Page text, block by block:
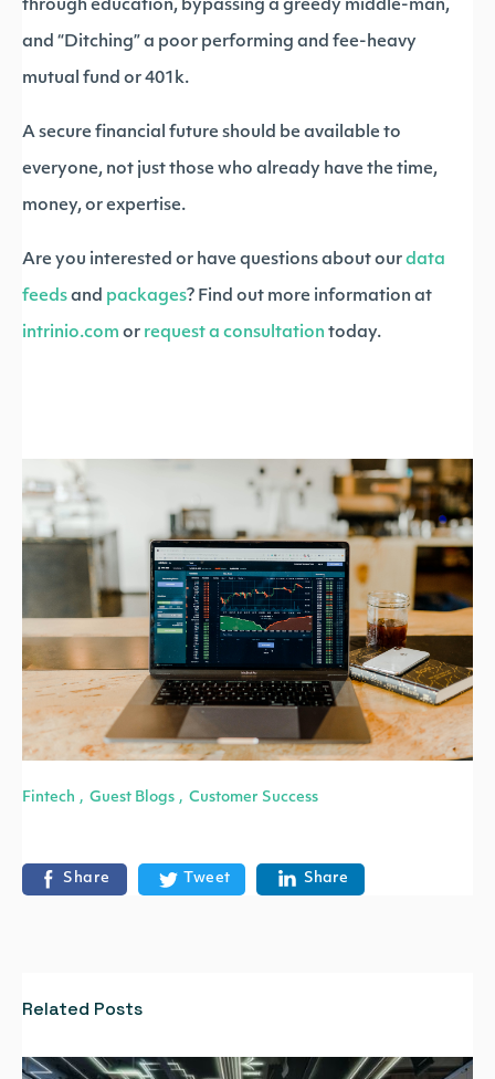
through education, bypassing a greedy middle-man,
and “Ditching” a poor performing and fee-heavy
mutual fund or 401k.
A secure financial future should be available to
everyone, not just those who already have the time,
money, or expertise.
Are you interested or have questions about our data
feeds and packages? Find out more information at
intrinio.com or request a consultation today.
Fintech , Guest Blogs , Customer Success
Share Tweet Share
Related Posts